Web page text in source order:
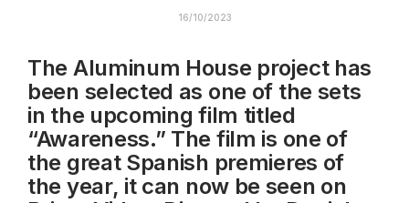
16/10/2023
The Aluminum House project has
been selected as one of the sets
in the upcoming film titled
“Awareness.” The film is one of
the great Spanish premieres of
the year, it can now be seen on